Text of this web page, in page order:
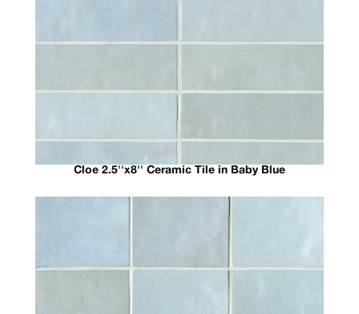
Cloe 2.5''x8'' Ceramic Tile in Baby Blue